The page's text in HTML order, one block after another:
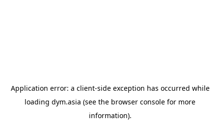
Application error: a client-side exception has occurred while
loading dym.asia (see the browser console for more
information).